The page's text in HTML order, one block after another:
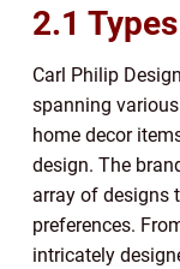
2.1
Carl Philip
spanning
home decor
design. The
array of designs
preferences.
intricately